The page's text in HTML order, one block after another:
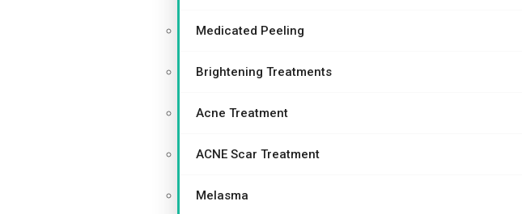
Medicated Peeling
Brightening Treatments
Acne Treatment
ACNE Scar Treatment
Melasma